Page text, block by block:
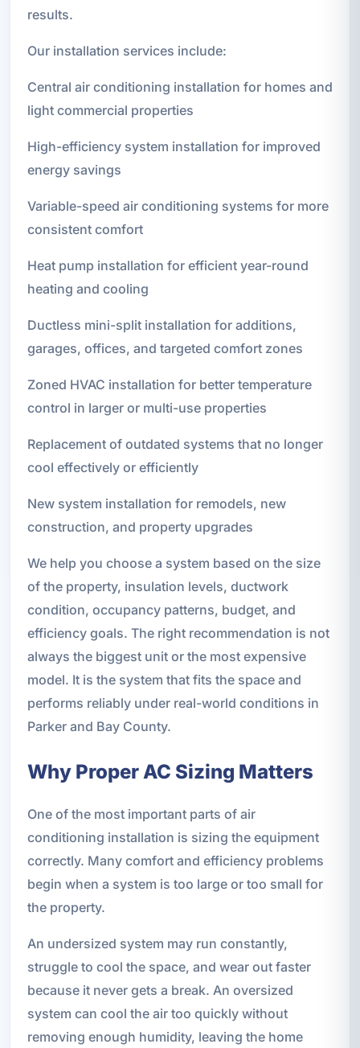
results.
Our installation services include:
Central air conditioning installation for homes and
light commercial properties
High-efficiency system installation for improved
energy savings
Variable-speed air conditioning systems for more
consistent comfort
Heat pump installation for efficient year-round
heating and cooling
Ductless mini-split installation for additions,
garages, offices, and targeted comfort zones
Zoned HVAC installation for better temperature
control in larger or multi-use properties
Replacement of outdated systems that no longer
cool effectively or efficiently
New system installation for remodels, new
construction, and property upgrades
We help you choose a system based on the size
of the property, insulation levels, ductwork
condition, occupancy patterns, budget, and
efficiency goals. The right recommendation is not
always the biggest unit or the most expensive
model. It is the system that fits the space and
performs reliably under real-world conditions in
Parker and Bay County.
Why Proper AC Sizing Matters
One of the most important parts of air
conditioning installation is sizing the equipment
correctly. Many comfort and efficiency problems
begin when a system is too large or too small for
the property.
An undersized system may run constantly,
struggle to cool the space, and wear out faster
because it never gets a break. An oversized
system can cool the air too quickly without
removing enough humidity, leaving the home